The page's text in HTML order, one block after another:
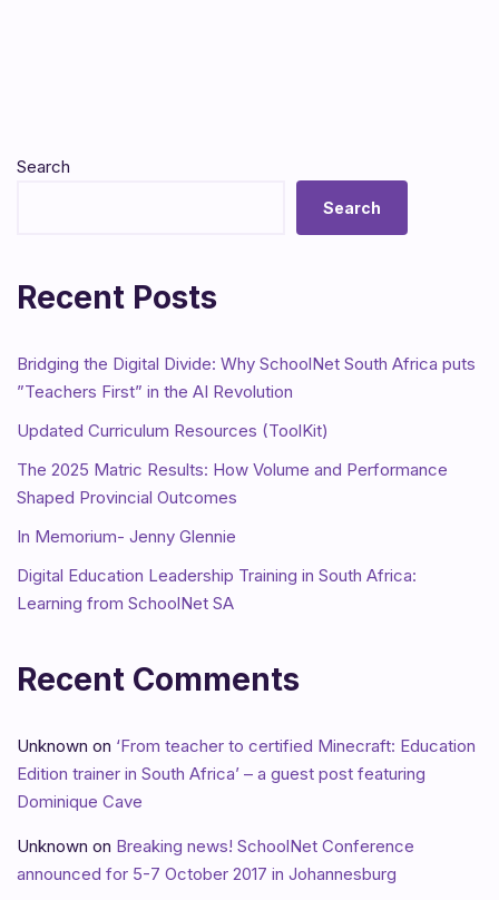
Search
Search
Recent Posts
Bridging the Digital Divide: Why SchoolNet South Africa puts
”Teachers First” in the AI Revolution
Updated Curriculum Resources (ToolKit)
The 2025 Matric Results: How Volume and Performance
Shaped Provincial Outcomes
In Memorium- Jenny Glennie
Digital Education Leadership Training in South Africa:
Learning from SchoolNet SA
Recent Comments
Unknown on ‘From teacher to certified Minecraft: Education
Edition trainer in South Africa’ – a guest post featuring
Dominique Cave
Unknown on Breaking news! SchoolNet Conference
announced for 5-7 October 2017 in Johannesburg